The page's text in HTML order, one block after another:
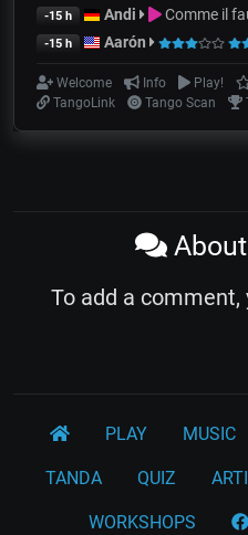
-15 h Andi Comme il
-15 h Aarón
Welcome Info Play!
TangoLink
Tango Scan
To add a comment,
PLAY MUSIC
TANDA QUIZ
WORKSHOPS